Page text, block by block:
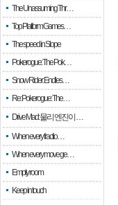
The Unassuming Thr…
Top Platform Games…
The speed in Slope
Pokerogue: The Pok…
Snow Rider: Endles…
Re: Pokerogue: The…
Drive Mad: 물리 엔진이 …
When every fractio…
When every move ge…
Empty room
Keep in touch